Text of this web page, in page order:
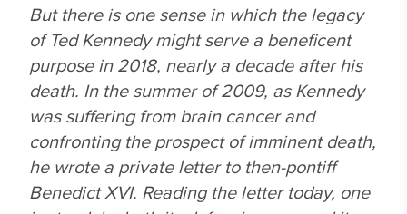
But there is one sense in which the legacy
of Ted Kennedy might serve a beneficent
purpose in 2018, nearly a decade after his
death. In the summer of 2009, as Kennedy
was suffering from brain cancer and
confronting the prospect of imminent death,
he wrote a private letter to then-pontiff
Benedict XVI. Reading the letter today, one